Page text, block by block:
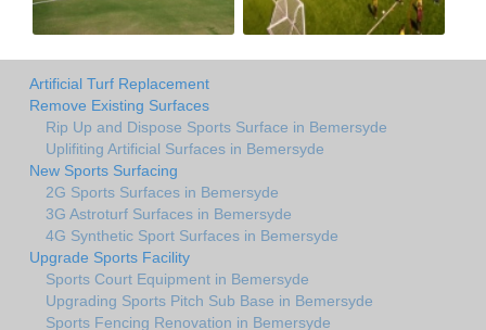
Artificial Turf Replacement
Remove Existing Surfaces
Rip Up and Dispose Sports Surface in Bemersyde
Uplifiting Artificial Surfaces in Bemersyde
New Sports Surfacing
2G Sports Surfaces in Bemersyde
3G Astroturf Surfaces in Bemersyde
4G Synthetic Sport Surfaces in Bemersyde
Upgrade Sports Facility
Sports Court Equipment in Bemersyde
Upgrading Sports Pitch Sub Base in Bemersyde
Sports Fencing Renovation in Bemersyde